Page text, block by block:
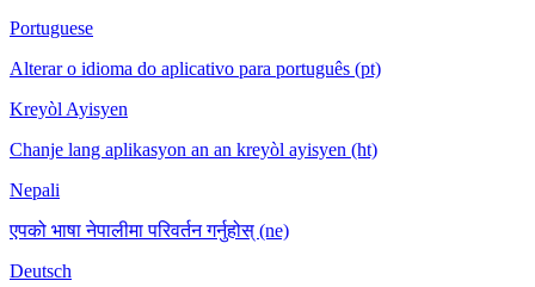
Portuguese
Alterar o idioma do aplicativo para português (pt)
Kreyòl Ayisyen
Chanje lang aplikasyon an an kreyòl ayisyen (ht)
Nepali
एपको भाषा नेपालीमा परिवर्तन गर्नुहोस् (ne)
Deutsch